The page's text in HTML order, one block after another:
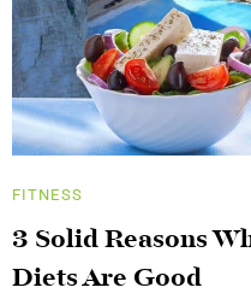
FITNESS
3 Solid Reasons
Diets Are Good